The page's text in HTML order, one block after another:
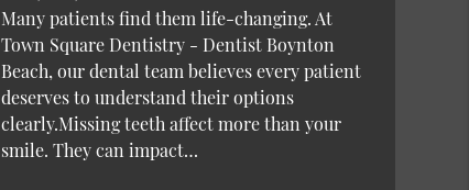
Many patients find them life-changing. At
Town Square Dentistry - Dentist Boynton
Beach, our dental team believes every patient
deserves to understand their options
clearly.Missing teeth affect more than your
smile. They can impact…